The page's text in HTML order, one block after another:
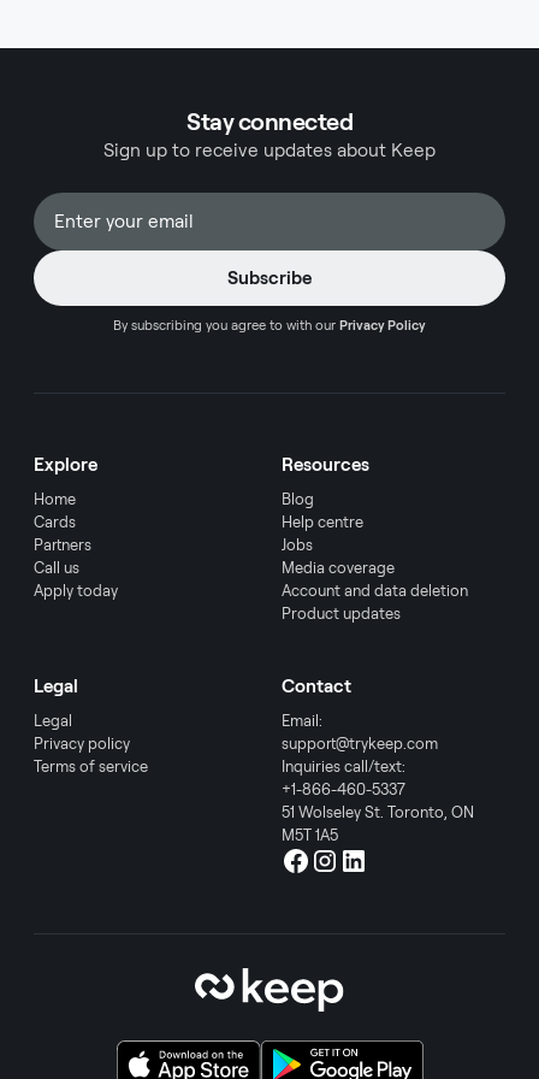
owners maximize their legitimate deductions
Stay connected
Sign up to receive updates about Keep
By subscribing you agree to with our Privacy Policy
Explore
Home
Cards
Partners
Call us
Apply today
Resources
Blog
Help centre
Jobs
Media coverage
Account and data deletion
Product updates
Legal
Legal
Privacy policy
Terms of service
Contact
Email:
support@trykeep.com
Inquiries call/text:
+1-866-460-5337
51 Wolseley St. Toronto, ON
M5T 1A5